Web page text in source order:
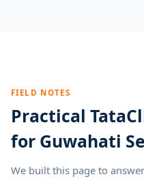
FIELD NOTES
Practical
for Guwahati
We built this page to